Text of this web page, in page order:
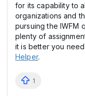
for its capability to
organizations and
pursuing the IWFM
plenty of
it is better you
Helper.
1